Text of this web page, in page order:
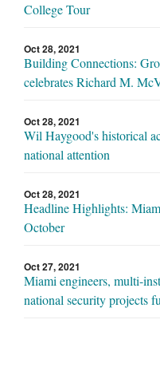
College Tour
Oct 28, 2021
Building Connections:
celebrates Richard M.
Oct 28, 2021
Wil Haygood's historical
national attention
Oct 28, 2021
Headline Highlights:
October
Oct 27, 2021
Miami engineers, multi-
national security projects